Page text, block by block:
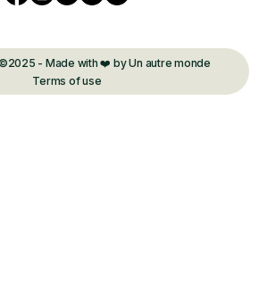
- Made with ❤️ by Un autre monde
Terms of use